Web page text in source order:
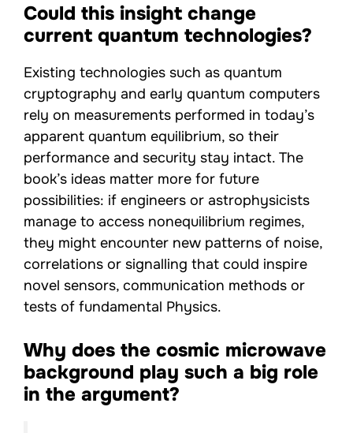
Could this insight change
current quantum technologies?
Existing technologies such as quantum
cryptography and early quantum computers
rely on measurements performed in today’s
apparent quantum equilibrium, so their
performance and security stay intact. The
book’s ideas matter more for future
possibilities: if engineers or astrophysicists
manage to access nonequilibrium regimes,
they might encounter new patterns of noise,
correlations or signalling that could inspire
novel sensors, communication methods or
tests of fundamental Physics.
Why does the cosmic microwave
background play such a big role
in the argument?